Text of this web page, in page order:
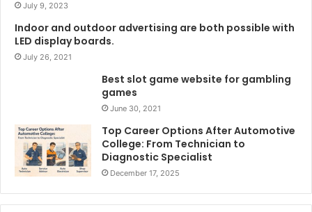
July 9, 2023
Indoor and outdoor advertising are both possible with
LED display boards.
July 26, 2021
Best slot game website for gambling
games
June 30, 2021
Top Career Options After Automotive
College: From Technician to
Diagnostic Specialist
December 17, 2025